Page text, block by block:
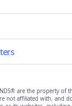
are the property of
not affiliated with, and